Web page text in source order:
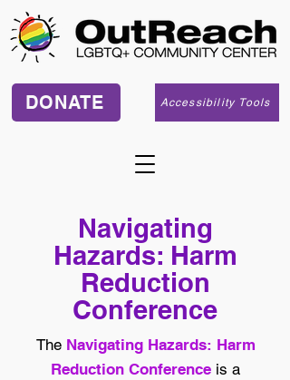
DONATE Accessibility Tools
Navigating
Hazards: Harm
Reduction
Conference
The Navigating Hazards: Harm
Reduction Conference is a